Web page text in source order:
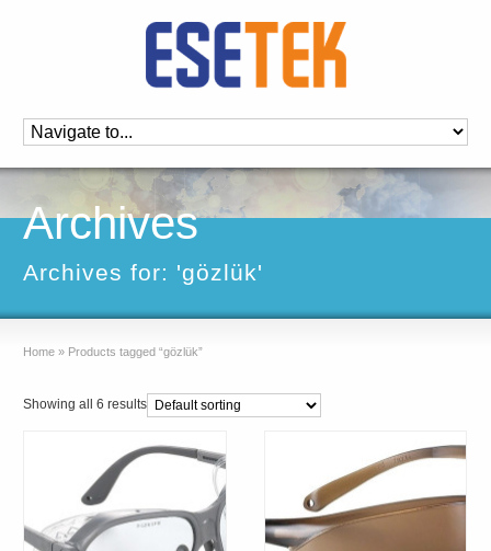
Archives
Archives for: 'gözlük'
Home » Products tagged “gözlük”
Showing all 6 results